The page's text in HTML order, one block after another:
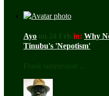
Ayo on 24 Feb in: Why
Tinubu's 'Nepotism'
Frank submission ...